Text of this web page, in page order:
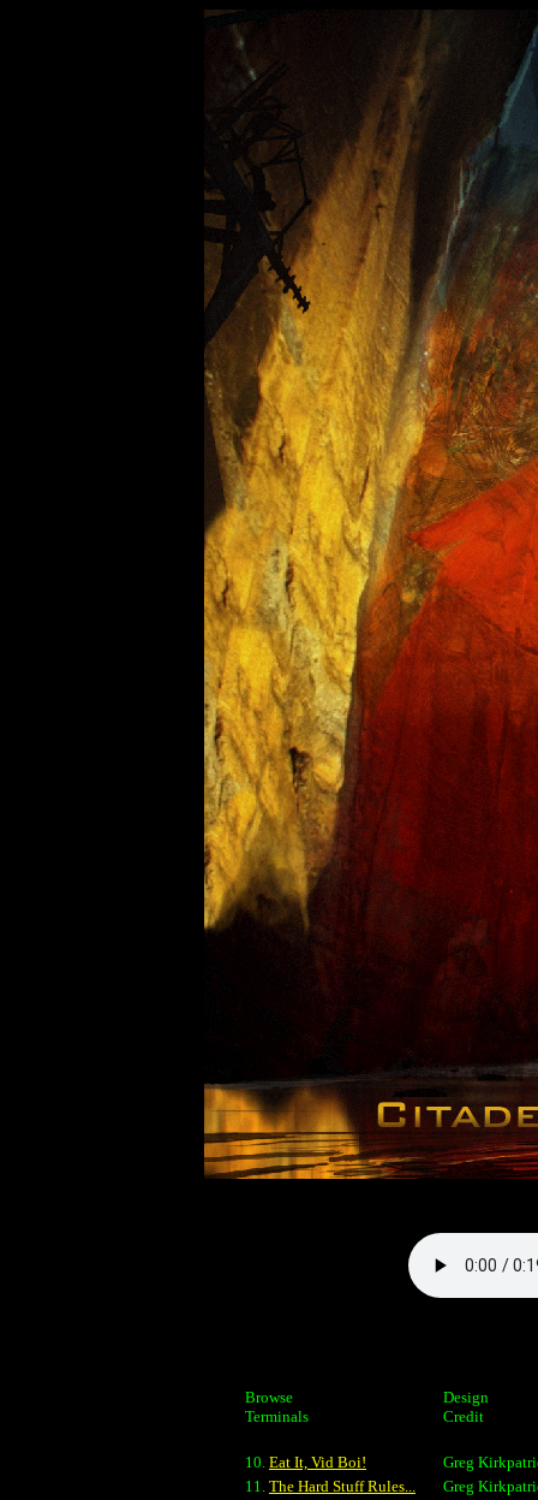
Browse
Terminals
Design
Credit
10. Eat It, Vid Boi!
Greg
11. The Hard Stuff Rules...
Greg